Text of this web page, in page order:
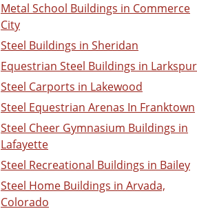
Metal School Buildings in Commerce
City
Steel Buildings in Sheridan
Equestrian Steel Buildings in Larkspur
Steel Carports in Lakewood
Steel Equestrian Arenas In Franktown
Steel Cheer Gymnasium Buildings in
Lafayette
Steel Recreational Buildings in Bailey
Steel Home Buildings in Arvada,
Colorado